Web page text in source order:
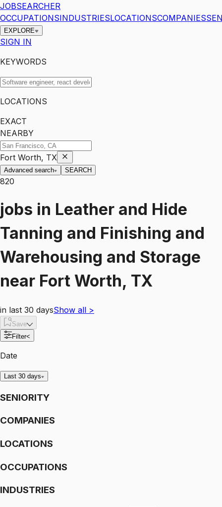
JOBSEARCHER
OCCUPATIONSINDUSTRIESLOCATIONSCOMPANIES
EXPLORE
SIGN IN
KEYWORDS
LOCATIONS
EXACT
NEARBY
Fort Worth, TX
Advanced search SEARCH
820
jobs in Leather and Hide
Tanning and Finishing and
Warehousing and Storage
near Fort Worth, TX
in last 30 daysShow all >
Save
Filter<
Date
Last 30 days
SENIORITY
COMPANIES
LOCATIONS
OCCUPATIONS
INDUSTRIES